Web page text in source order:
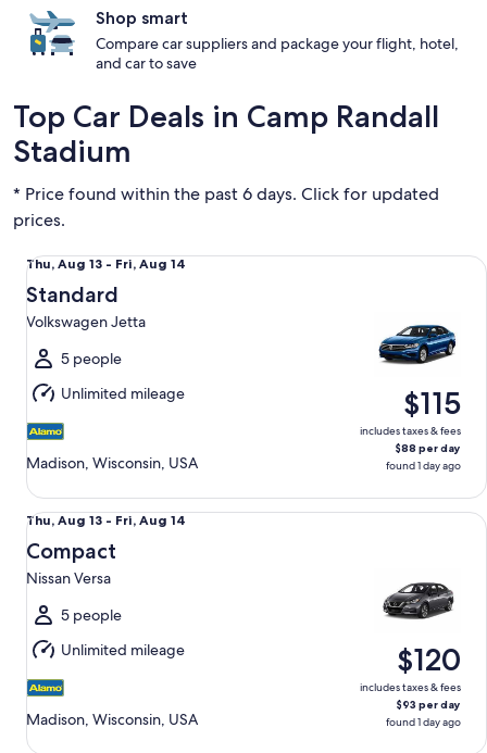
Shop smart
Compare car suppliers and package your flight, hotel,
and car to save
Top Car Deals in Camp Randall
Stadium
* Price found within the past 6 days. Click for updated
prices.
Thu,
Aug
13
to
Fri,
Aug
14
Thu, Aug 13 - Fri, Aug 14
Standard
Volkswagen Jetta
5 people
Unlimited mileage
Madison, Wisconsin, USA
$115
includes taxes & fees
$88 per day
found 1 day ago
Standard Volkswagen Jetta
Thu,
Aug
13
to
Fri,
Aug
14
Thu, Aug 13 - Fri, Aug 14
Compact
Nissan Versa
5 people
Unlimited mileage
Madison, Wisconsin, USA
$120
includes taxes & fees
$93 per day
found 1 day ago
Compact Nissan Versa